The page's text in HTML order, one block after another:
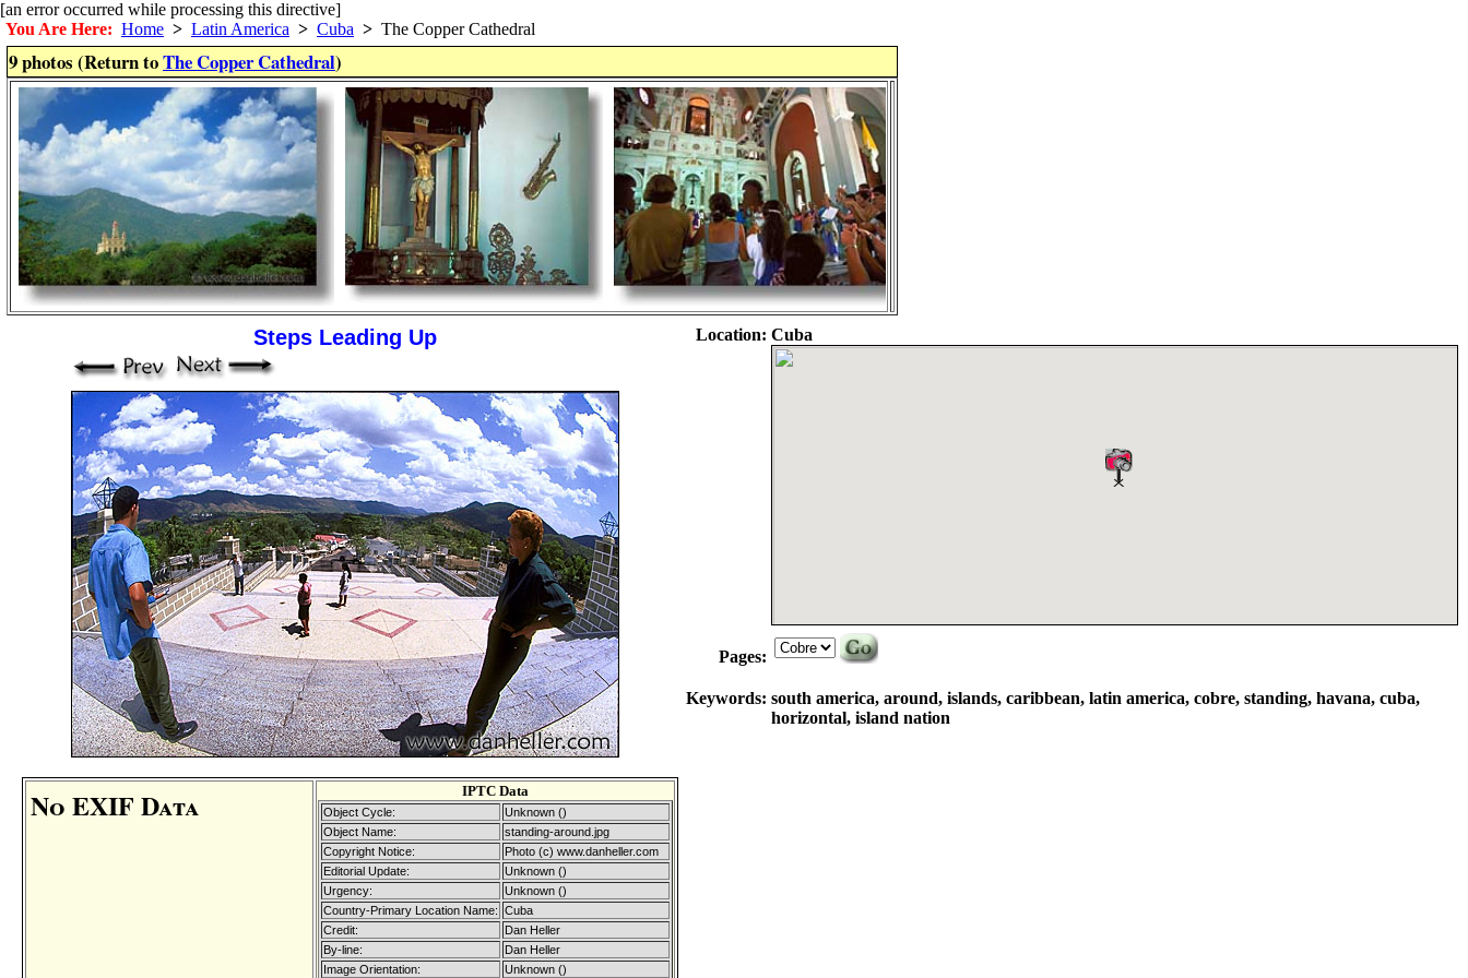
[an error occurred while processing this directive]
You Are Here: Home > Latin America > Cuba > The Copper Cathedral
9 photos (Return toThe Copper Cathedral)
Steps Leading Up
No EXIF Data IPTC Data
Object Cycle:
Unknown ()
Object Name:
standing-around.jpg
Copyright Notice:
Photo (c) www.danheller.com
Editorial Update:
Unknown ()
Urgency:
Unknown ()
Country-Primary Location Name: Cuba
Credit:
Dan Heller
By-line:
Dan Heller
Image Orientation:
Unknown ()
Location: Cuba
Pages:
Keywords: south america, around, islands, caribbean, latin america, cobre, standing, havana, cuba,
horizontal, island nation